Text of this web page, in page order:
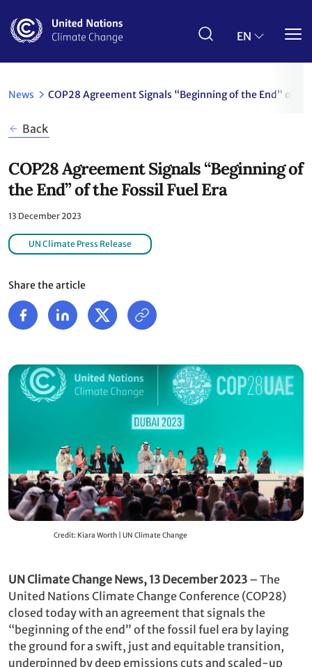
main
EN
News COP28 Agreement Signals “Beginning of the End” of
Back
COP28 Agreement Signals “Beginning of
the End” of the Fossil Fuel Era
13 December 2023
UN Climate Press Release
Share the article
Credit: Kiara Worth | UN Climate Change
UN Climate Change News, 13 December 2023 – The
United Nations Climate Change Conference (COP28)
closed today with an agreement that signals the
“beginning of the end” of the fossil fuel era by laying
the ground for a swift, just and equitable transition,
underpinned by deep emissions cuts and scaled-up